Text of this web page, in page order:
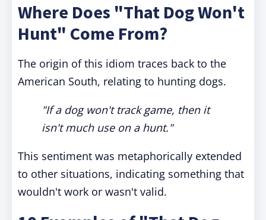
Where Does "That Dog Won't
Hunt" Come From?
The origin of this idiom traces back to the
American South, relating to hunting dogs.
"If a dog won't track game, then it
isn't much use on a hunt."
This sentiment was metaphorically extended
to other situations, indicating something that
wouldn't work or wasn't valid.